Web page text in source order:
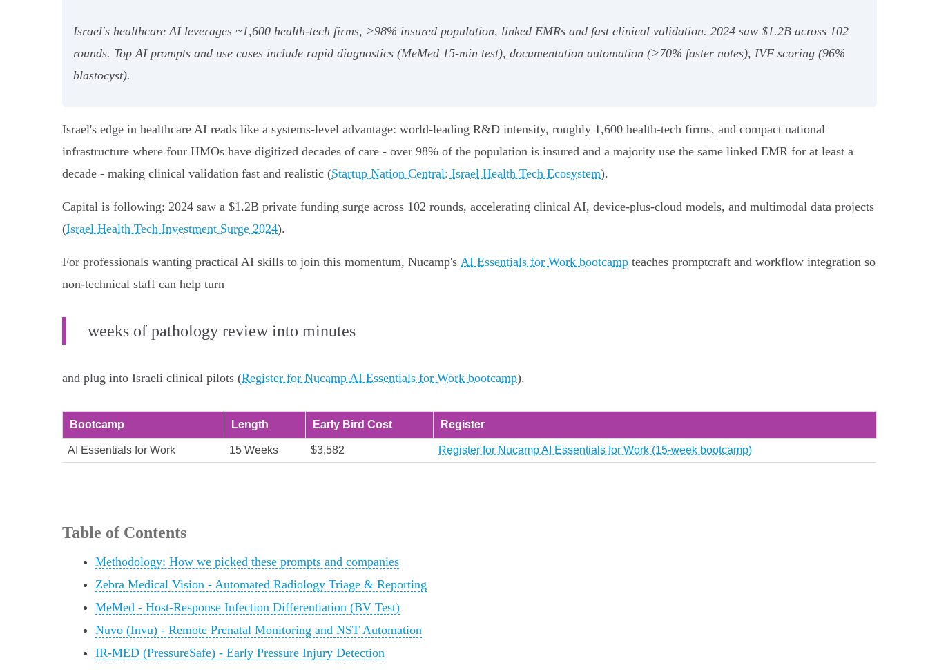
Israel's healthcare AI leverages ~1,600 health‑tech firms, >98% insured population, linked EMRs and fast clinical validation. 2024 saw $1.2B across 102
rounds. Top AI prompts and use cases include rapid diagnostics (MeMed 15‑min test), documentation automation (>70% faster notes), IVF scoring (96%
blastocyst).
Israel's edge in healthcare AI reads like a systems-level advantage: world‑leading R&D intensity, roughly 1,600 health‑tech firms, and compact national
infrastructure where four HMOs have digitized decades of care - over 98% of the population is insured and a majority use the same linked EMR for at least a
decade - making clinical validation fast and realistic (Startup Nation Central: Israel Health Tech Ecosystem).
Capital is following: 2024 saw a $1.2B private funding surge across 102 rounds, accelerating clinical AI, device‑plus‑cloud models, and multimodal data projects
(Israel Health Tech Investment Surge 2024).
For professionals wanting practical AI skills to join this momentum, Nucamp's AI Essentials for Work bootcamp teaches promptcraft and workflow integration so
non‑technical staff can help turn
weeks of pathology review into minutes
and plug into Israeli clinical pilots (Register for Nucamp AI Essentials for Work bootcamp).
Bootcamp Length Early Bird Cost Register
AI Essentials for Work 15 Weeks $3,582 Register for Nucamp AI Essentials for Work (15‑week bootcamp)
Table of Contents
Methodology: How we picked these prompts and companies
Zebra Medical Vision - Automated Radiology Triage & Reporting
MeMed - Host‑Response Infection Differentiation (BV Test)
Nuvo (Invu) - Remote Prenatal Monitoring and NST Automation
IR‑MED (PressureSafe) - Early Pressure Injury Detection